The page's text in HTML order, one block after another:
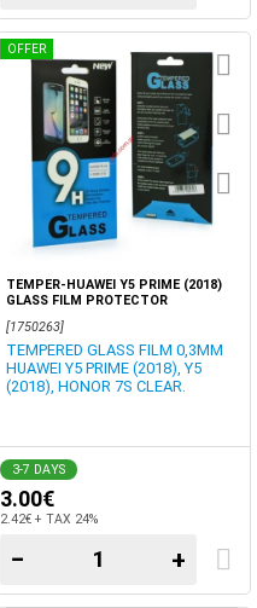
OFFER
TEMPER-HUAWEI Y5 PRIME (2018)
GLASS FILM PROTECTOR
[1750263]
TEMPERED GLASS FILM 0,3MM
HUAWEI Y5 PRIME (2018), Y5
(2018), HONOR 7S CLEAR.
3-7 DAYS
3.00€
2.42€ + TAX 24%
− +